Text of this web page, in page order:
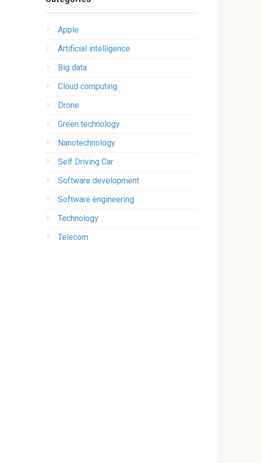
Apple
Artificial intelligence
Big data
Cloud computing
Drone
Green technology
Nanotechnology
Self Driving Car
Software development
Software engineering
Technology
Telecom